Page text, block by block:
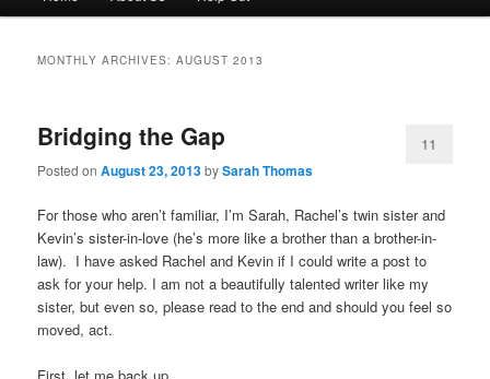
content
content
MONTHLY ARCHIVES:AUGUST 2013
Bridging the Gap
Posted onAugust 23, 2013bySarah Thomas
11
For those who aren’t familiar, I’m Sarah, Rachel’s twin sister and
Kevin’s sister-in-love (he’s more like a brother than a brother-in-
law). I have asked Rachel and Kevin if I could write a post to
ask for your help. I am not a beautifully talented writer like my
sister, but even so, please read to the end and should you feel so
moved, act.